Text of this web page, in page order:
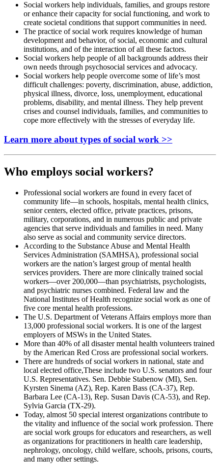
Social workers help individuals, families, and groups restore
or enhance their capacity for social functioning, and work to
create societal conditions that support communities in need.
The practice of social work requires knowledge of human
development and behavior, of social, economic and cultural
institutions, and of the interaction of all these factors.
Social workers help people of all backgrounds address their
own needs through psychosocial services and advocacy.
Social workers help people overcome some of life’s most
difficult challenges: poverty, discrimination, abuse, addiction,
physical illness, divorce, loss, unemployment, educational
problems, disability, and mental illness. They help prevent
crises and counsel individuals, families, and communities to
cope more effectively with the stresses of everyday life.
Learn more about types of social work >>
Who employs social workers?
Professional social workers are found in every facet of
community life—in schools, hospitals, mental health clinics,
senior centers, elected office, private practices, prisons,
military, corporations, and in numerous public and private
agencies that serve individuals and families in need. Many
also serve as social and community service directors.
According to the Substance Abuse and Mental Health
Services Administration (SAMHSA), professional social
workers are the nation’s largest group of mental health
services providers. There are more clinically trained social
workers—over 200,000—than psychiatrists, psychologists,
and psychiatric nurses combined. Federal law and the
National Institutes of Health recognize social work as one of
five core mental health professions.
The U.S. Department of Veterans Affairs employs more than
13,000 professional social workers. It is one of the largest
employers of MSWs in the United States.
More than 40% of all disaster mental health volunteers trained
by the American Red Cross are professional social workers.
There are hundreds of social workers in national, state and
local elected office,These include two U.S. senators and four
U.S. Representatives. Sen. Debbie Stabenow (MI), Sen.
Kyrsten Sinema (AZ), Rep. Karen Bass (CA-37), Rep.
Barbara Lee (CA-13), Rep. Susan Davis (CA-53), and Rep.
Sylvia Garcia (TX-29).
Today, almost 50 special interest organizations contribute to
the vitality and influence of the social work profession. There
are social work groups for educators and researchers, as well
as organizations for practitioners in health care leadership,
nephrology, oncology, child welfare, schools, prisons, courts,
and many other settings.